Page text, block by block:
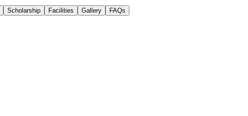
Scholarship Facilities Gallery FAQs